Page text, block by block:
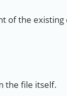
of the existing
the file itself.